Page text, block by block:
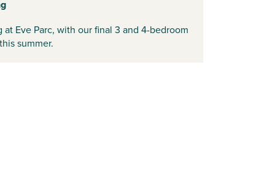
Eve Parc, with our final 3 and 4-bedroom
summer.